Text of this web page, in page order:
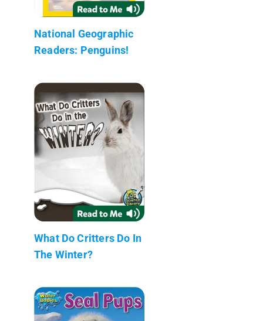
National Geographic
Readers: Penguins!
What Do Critters Do In
The Winter?